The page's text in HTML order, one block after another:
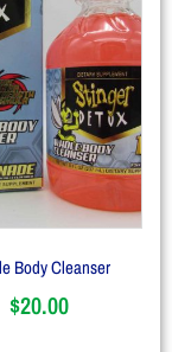
Body Cleanser
$20.00